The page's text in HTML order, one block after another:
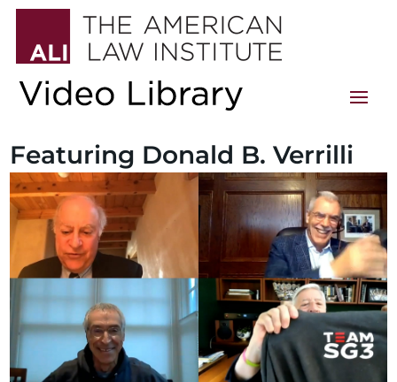
Featuring Donald B. Verrilli